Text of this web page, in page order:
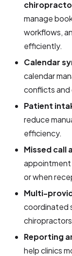
manage
workflows,
efficiently.
Calendar
calendar
conflicts and
Patient
reduce
efficiency.
Missed
appointment
or when
Multi-
coordinated
Reporting
help clinics